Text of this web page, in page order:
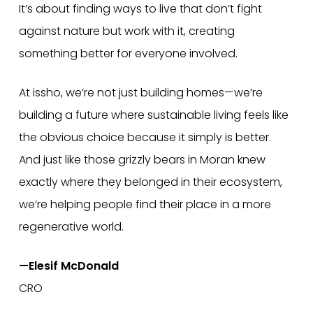
It’s about finding ways to live that don’t fight
against nature but work with it, creating
something better for everyone involved.
At issho, we’re not just building homes—we’re
building a future where sustainable living feels like
the obvious choice because it simply is better.
And just like those grizzly bears in Moran knew
exactly where they belonged in their ecosystem,
we’re helping people find their place in a more
regenerative world.
—Elesif McDonald
CRO